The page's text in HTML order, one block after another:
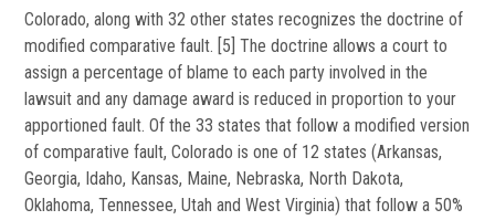
Colorado, along with 32 other states recognizes the doctrine of
modified comparative fault. [5] The doctrine allows a court to
assign a percentage of blame to each party involved in the
lawsuit and any damage award is reduced in proportion to your
apportioned fault. Of the 33 states that follow a modified version
of comparative fault, Colorado is one of 12 states (Arkansas,
Georgia, Idaho, Kansas, Maine, Nebraska, North Dakota,
Oklahoma, Tennessee, Utah and West Virginia) that follow a 50%